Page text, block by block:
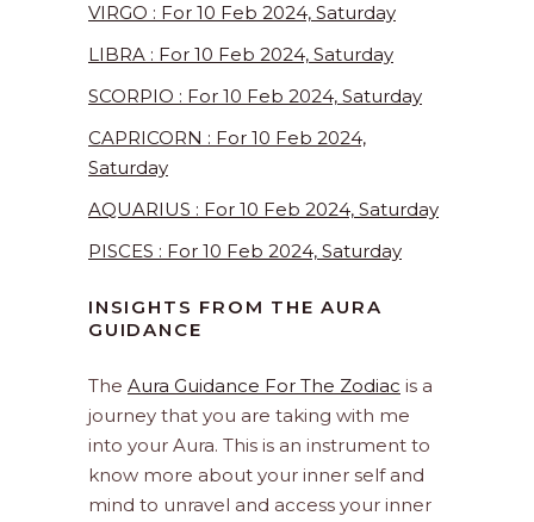
VIRGO : For 10 Feb 2024, Saturday
LIBRA : For 10 Feb 2024, Saturday
SCORPIO : For 10 Feb 2024, Saturday
CAPRICORN : For 10 Feb 2024,
Saturday
AQUARIUS : For 10 Feb 2024, Saturday
PISCES : For 10 Feb 2024, Saturday
INSIGHTS FROM THE AURA
GUIDANCE
The Aura Guidance For The Zodiac is a
journey that you are taking with me
into your Aura. This is an instrument to
know more about your inner self and
mind to unravel and access your inner